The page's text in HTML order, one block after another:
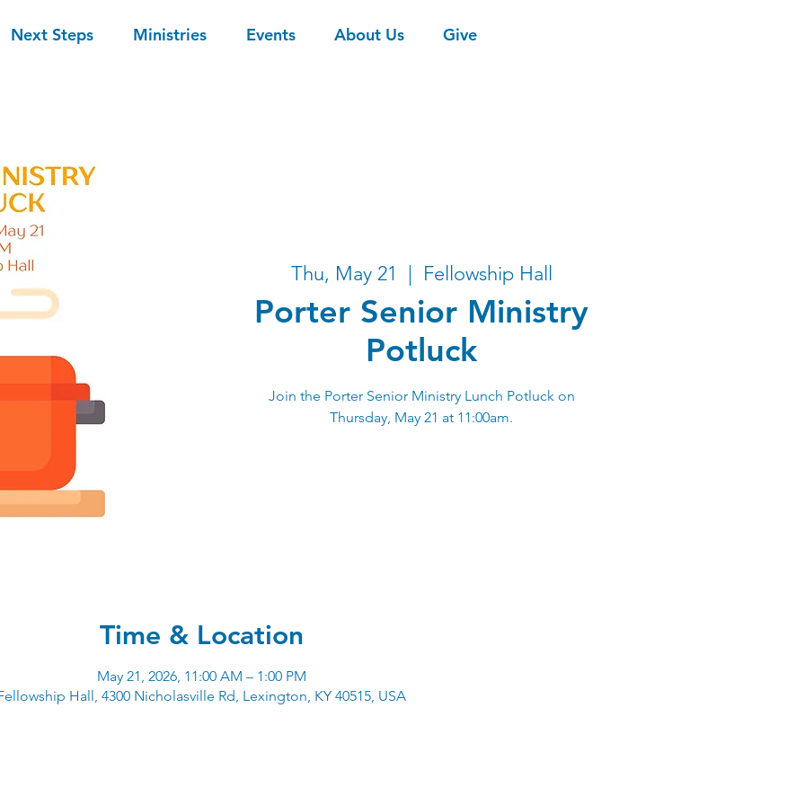
Next Steps Ministries Events About Us Give
Thu, May 21
  |
Fellowship Hall
Porter Senior Ministry
Potluck
Join the Porter Senior Ministry Lunch Potluck on
Thursday, May 21 at 11:00am.
Time & Location
May 21, 2026, 11:00 AM – 1:00 PM
Hall, 4300 Nicholasville Rd, Lexington, KY 40515, USA